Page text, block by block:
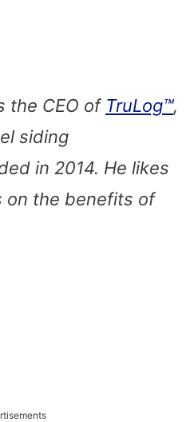
the CEO of TruLog™,
siding
in 2014. He likes
on the benefits of